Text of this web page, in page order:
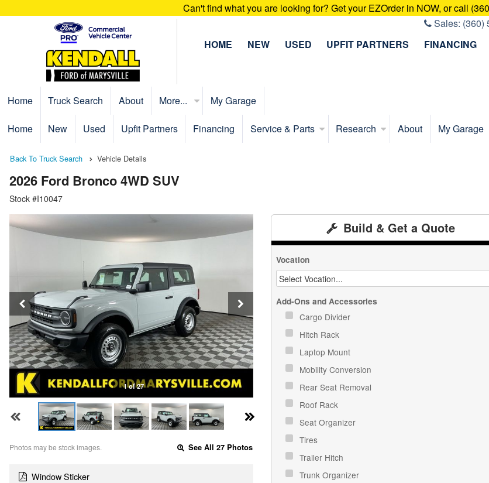
Can't find what you are looking for? Get your EZOrder in NOW, or call
Sales: (360)
HOME NEW USED UPFIT PARTNERS FINANCING
Home Truck Search About More... My Garage
Home New Used Upfit Partners Financing Service & Parts Research About My Garage
Back To Truck Search Vehicle Details
2026 Ford Bronco 4WD SUV
Stock #I10047
1 of 27
Photos may be stock images. See All 27 Photos
Window Sticker
Build & Get a Quote
Vocation
Add-Ons and Accessories
Cargo Divider
Hitch Rack
Laptop Mount
Mobility Conversion
Rear Seat Removal
Roof Rack
Seat Organizer
Tires
Trailer Hitch
Trunk Organizer